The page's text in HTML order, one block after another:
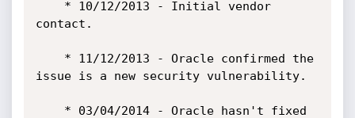
contact.
issue is a new security vulnerability.